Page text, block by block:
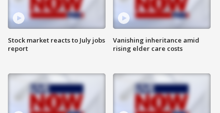
Stock market reacts to July jobs
report
Vanishing inheritance amid
rising elder care costs